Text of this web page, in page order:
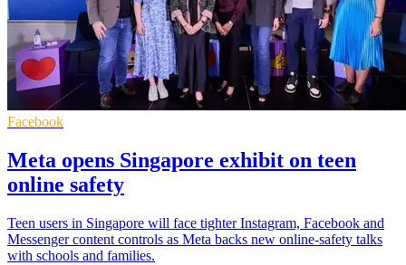
Facebook
Meta opens Singapore exhibit on teen
online safety
Teen users in Singapore will face tighter Instagram, Facebook and
Messenger content controls as Meta backs new online-safety talks
with schools and families.